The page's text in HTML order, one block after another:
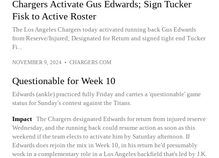
Chargers Activate Gus Edwards; Sign Tucker
Fisk to Active Roster
The Los Angeles Chargers today activated running back Gus Edwards
from Reserve/Injured; Designated for Return and signed tight end Tucker
Fi...
NOVEMBER 9, 2024 • CHARGERS.COM
Questionable for Week 10
Edwards (ankle) practiced fully Friday and carries a 'questionable' game
status for Sunday's contest against the Titans.
Impact The Chargers designated Edwards for return from injured reserve
Wednesday, and the running back could resume action as soon as this
weekend if the team elects to activate him by Saturday afternoon. If
Edwards does rejoin the mix in Week 10, in his return he'd presumably
work in a complementary role in a Los Angeles backfield that's led by J.K.